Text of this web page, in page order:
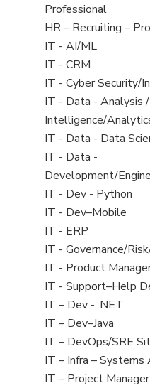
under
filed
under
jobs
filed
under
Professional
View
jobs
filed
under
HR – Recruiting –
View
jobs
filed
under
IT - AI/ML
View
jobs
filed
under
IT - CRM
View
jobs
filed
under
IT - Cyber Security/
View
jobs
filed
under
IT - Data - Analysis
Intelligence/
View
jobs
filed
under
IT - Data - Data
View
jobs
filed
under
IT - Data -
Development/
View
jobs
filed
under
IT - Dev - Python
View
jobs
filed
under
IT - Dev–Mobile
View
jobs
filed
under
IT - ERP
View
jobs
filed
under
IT - Governance/
View
jobs
filed
under
IT - Product
View
jobs
filed
under
IT - Support–Help
View
jobs
filed
under
IT – Dev - .NET
View
jobs
filed
under
IT – Dev–Java
View
jobs
filed
IT – DevOps/SRE
View
jobs
IT – Infra – Systems
View
IT – Project Manager